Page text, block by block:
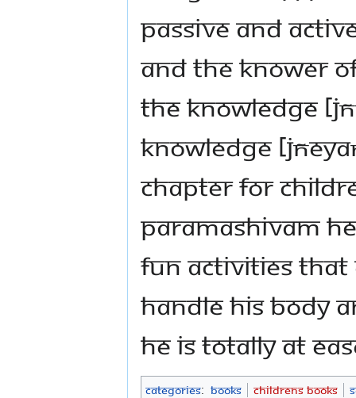
passive and
and the knower
the knowledge
knowledge
chapter for
Paramashivam
fun activities that
handle his body
He is totally at
Categories: Books Childrens Books